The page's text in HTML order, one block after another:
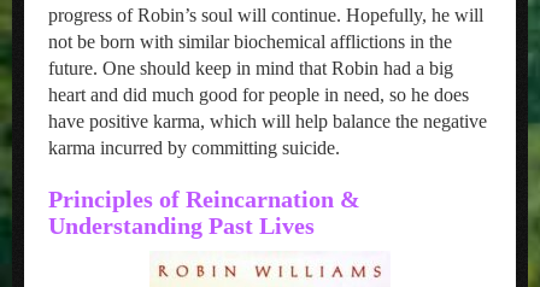
progress of Robin’s soul will continue. Hopefully, he will
not be born with similar biochemical afflictions in the
future. One should keep in mind that Robin had a big
heart and did much good for people in need, so he does
have positive karma, which will help balance the negative
karma incurred by committing suicide.
Principles of Reincarnation &
Understanding Past Lives